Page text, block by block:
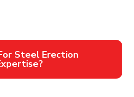
Steel Erection